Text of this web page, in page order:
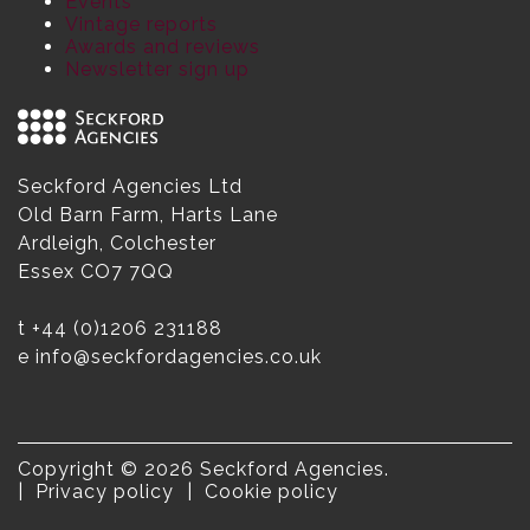
Vintage reports
Awards and reviews
Newsletter sign up
Seckford Agencies Ltd
Old Barn Farm, Harts Lane
Ardleigh, Colchester
Essex CO7 7QQ
t +44 (0)1206 231188
e info@seckfordagencies.co.uk
Copyright © 2026 Seckford Agencies.
Privacy policy
Cookie policy